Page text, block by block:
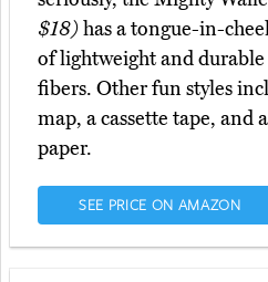
$18)has a tongue-in-
of lightweight and
fibers. Other fun styles
map, a cassette tape, and
paper.
SEE PRICE ON AMAZON